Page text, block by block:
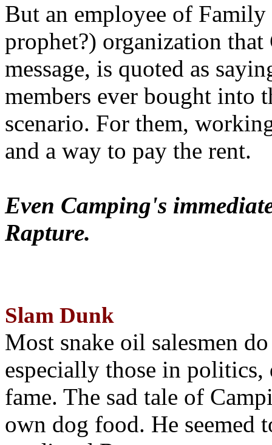
But an employee of
prophet?) organization that
message, is quoted as
members ever bought into
scenario. For them,
and a way to pay the rent.
Even Camping's
Rapture.
Slam Dunk
Most snake oil salesmen
especially those in
fame. The sad tale of
own dog food. He seemed